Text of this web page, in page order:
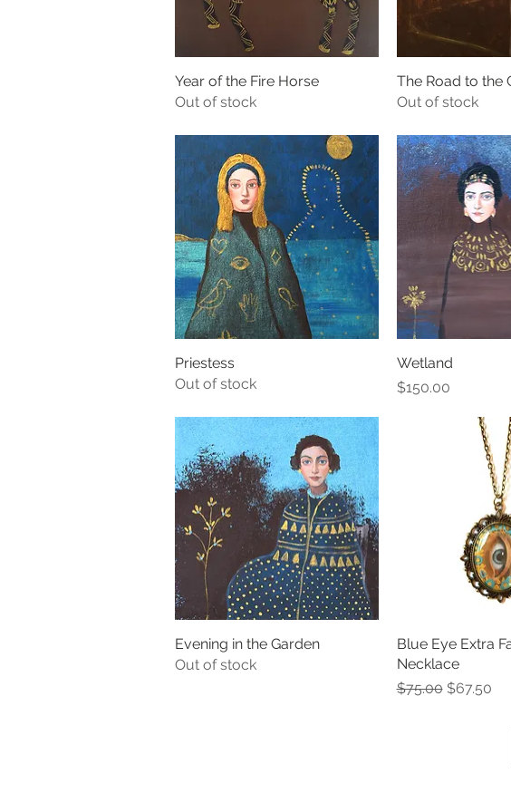
Quick View
Year of the Fire Horse
Out of stock
Quick
The Road to the
Out of stock
Priestess
Out of stock
Wetland
Price
$150.00
Quick View
Evening in the Garden
Out of stock
Quick
Blue Eye Extra
Necklace
Regular Price
$75.00 Sale Price
$67.50